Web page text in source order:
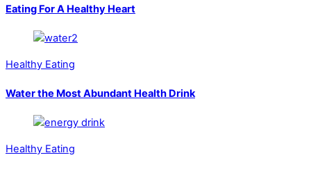
Eating For A Healthy Heart
Healthy Eating
Water the Most Abundant Health Drink
Healthy Eating